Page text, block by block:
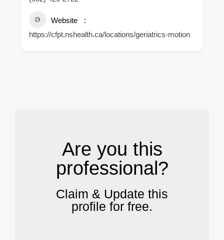
Website
https://cfpt.nshealth.ca/locations/geriatrics-motion
Are you this
professional?
Claim & Update this
profile for free.